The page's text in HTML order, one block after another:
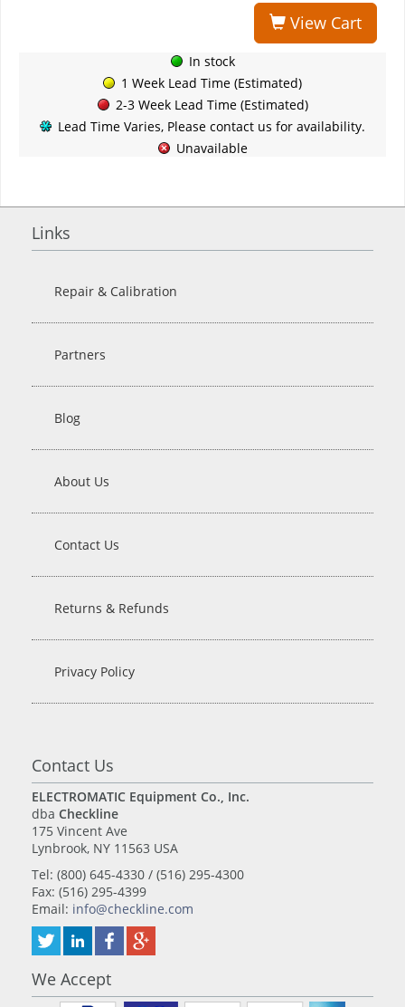
View Cart
In stock
1 Week Lead Time (Estimated)
2-3 Week Lead Time (Estimated)
Lead Time Varies, Please contact us for availability.
Unavailable
Links
Repair & Calibration
Partners
Blog
About Us
Contact Us
Returns & Refunds
Privacy Policy
Contact Us
ELECTROMATIC Equipment Co., Inc.
dba Checkline
175 Vincent Ave
Lynbrook, NY 11563 USA
Tel: (800) 645-4330 / (516) 295-4300
Fax: (516) 295-4399
Email: info@checkline.com
We Accept